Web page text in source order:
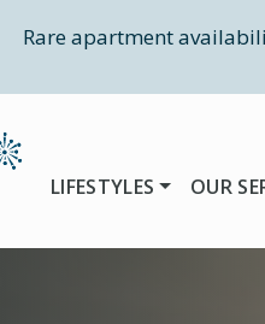
Rare apartment
LIFESTYLES OUR